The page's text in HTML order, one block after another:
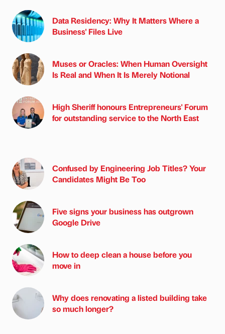
Data Residency: Why It Matters Where a
Business' Files Live
Muses or Oracles: When Human Oversight
Is Real and When It Is Merely Notional
High Sheriff honours Entrepreneurs' Forum
for outstanding service to the North East
Confused by Engineering Job Titles? Your
Candidates Might Be Too
Five signs your business has outgrown
Google Drive
How to deep clean a house before you
move in
Why does renovating a listed building take
so much longer?